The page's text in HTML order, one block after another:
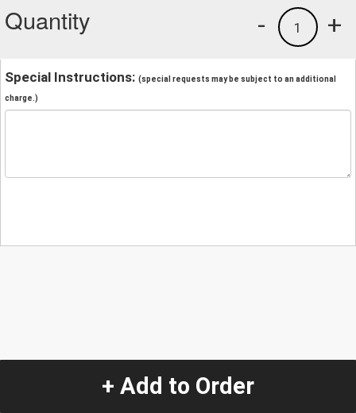
Quantity +
1
-
Special Instructions: (special requests may be subject to an additional
charge.)
+ Add to Order